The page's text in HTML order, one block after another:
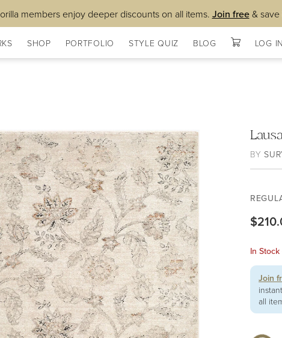
members enjoy deeper discounts on all items. Join free& save
SHOP PORTFOLIO STYLE QUIZ BLOG LOG IN
BY
In
Join
all